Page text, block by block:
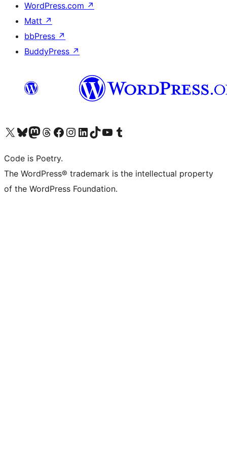
WordPress.com ↗
Matt ↗
bbPress ↗
BuddyPress ↗
Visit our X (formerly Twitter) account
Visit our Bluesky account
Visit our Mastodon account
Visit our Threads account
Visit our Facebook page
Visit our Instagram account
Visit our LinkedIn account
Visit our TikTok account
Visit our YouTube channel
Visit our Tumblr account
Code is Poetry.
The WordPress® trademark is the intellectual property
of the WordPress Foundation.